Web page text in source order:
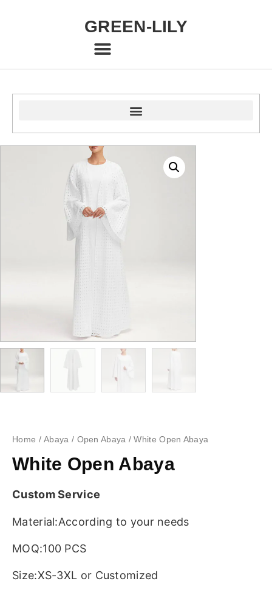
GREEN-LILY
Home /Abaya / Open Abaya / White Open Abaya
White Open Abaya
Custom Service
Material:According to your needs
MOQ:100 PCS
Size:XS-3XL or Customized